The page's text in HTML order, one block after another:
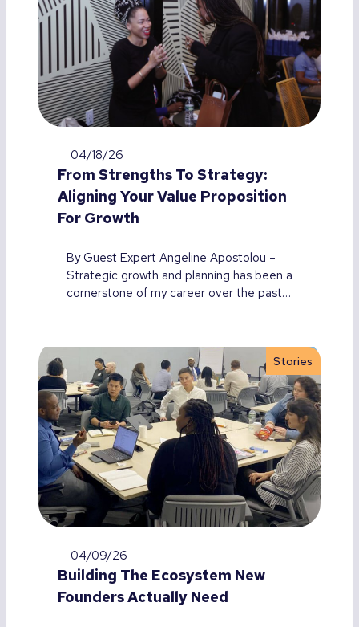
04/18/26
From Strengths To Strategy:
Aligning Your Value Proposition
For Growth
By Guest Expert Angeline Apostolou –
Strategic growth and planning has been a
cornerstone of my career over the past…
Stories
04/09/26
Building The Ecosystem New
Founders Actually Need